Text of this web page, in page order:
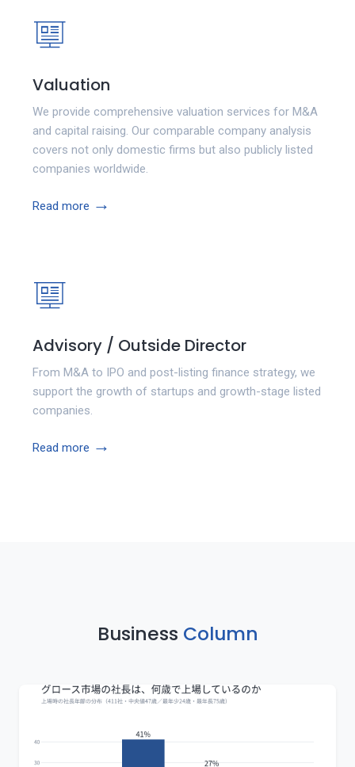
Valuation
We provide comprehensive valuation services for M&A
and capital raising. Our comparable company analysis
covers not only domestic firms but also publicly listed
companies worldwide.
Read more →
Advisory / Outside Director
From M&A to IPO and post-listing finance strategy, we
support the growth of startups and growth-stage listed
companies.
Read more →
Business Column